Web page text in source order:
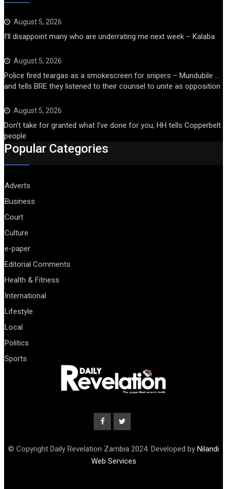
August 5, 2026
I’ll disappoint many who are underrating me next week – Kalaba
August 5, 2026
Police fired teargas as a smokescreen for snipers – Mundubile …
and tells BRE they listened to their counsel to unite as opposition
August 5, 2026
Don’t take for granted what I’ve done for you, HH tells Copperbelt
people
Popular Categories
Adverts
Business
Court
Culture
e-paper
Editorial Comments
Health & Fitness
International
Lifestyle
Local
Politics
Sports
© Copyright Daily Revelation Zambia 2024. Developed by Nilandi
Web Services